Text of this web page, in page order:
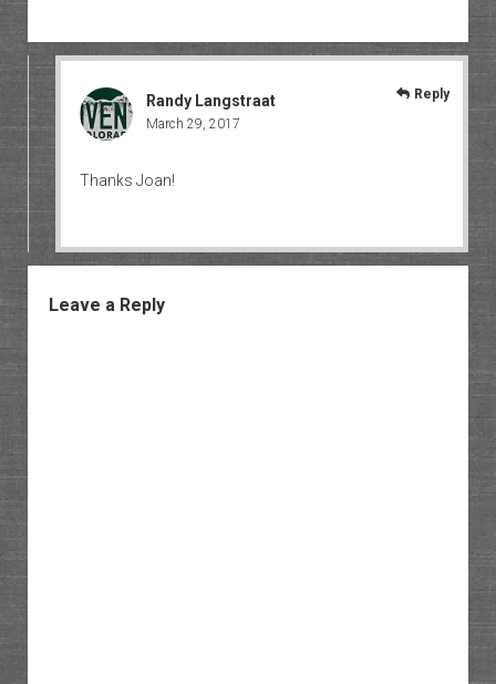
Randy Langstraat
March 29, 2017
Thanks Joan!
Reply
Leave a Reply